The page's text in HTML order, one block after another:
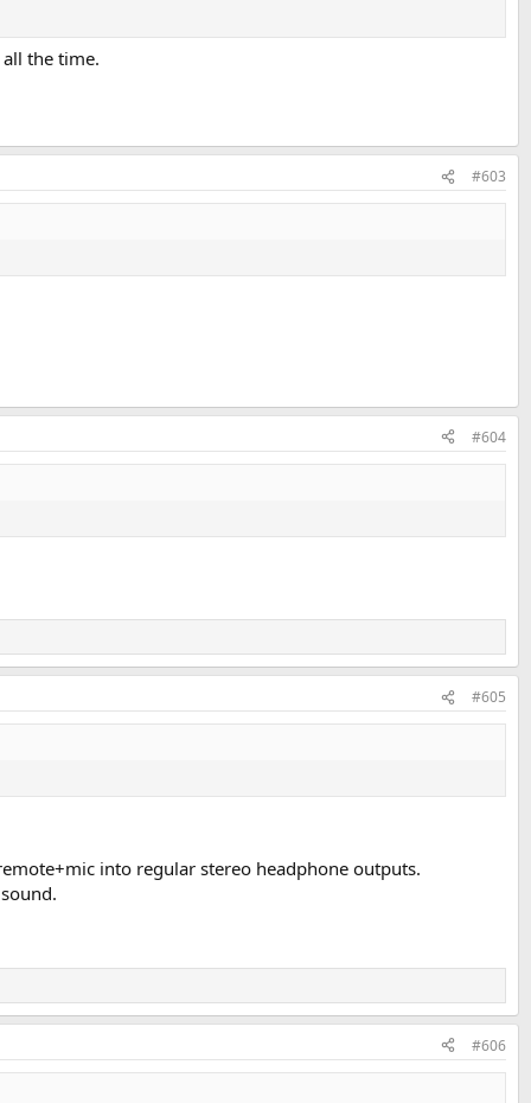
the time.
#603
#604
#605
into regular stereo headphone outputs.
#606